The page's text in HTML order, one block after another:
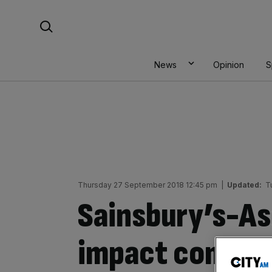
News Opinion
Thursday 27 September 2018 12:45 pm Updated:
Sainsbury’s-
impact